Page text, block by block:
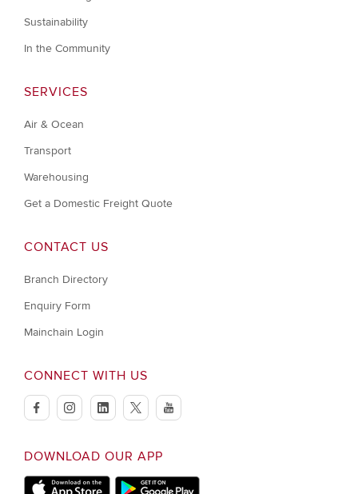
Sustainability
In the Community
SERVICES
Air & Ocean
Transport
Warehousing
Get a Domestic Freight Quote
CONTACT US
Branch Directory
Enquiry Form
Mainchain Login
CONNECT WITH US
facebookinstagramlinkedintwitteryoutube
DOWNLOAD OUR APP
Apple Store Google Play Store